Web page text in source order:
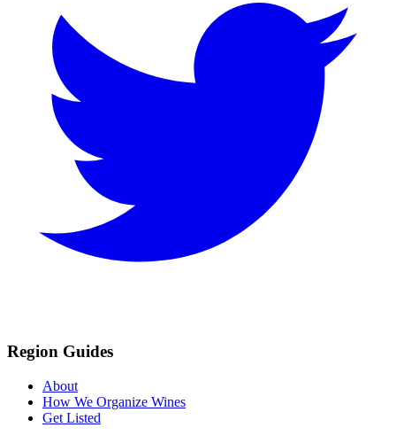
Region Guides
About
How We Organize Wines
Get Listed